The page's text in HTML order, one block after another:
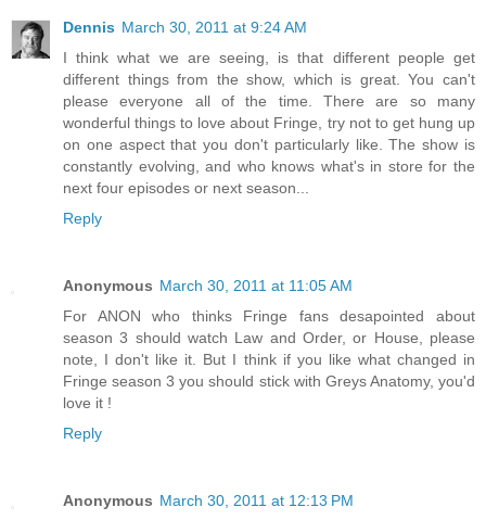
Dennis March 30, 2011 at 9:24 AM
I think what we are seeing, is that different people get
different things from the show, which is great. You can't
please everyone all of the time. There are so many
wonderful things to love about Fringe, try not to get hung up
on one aspect that you don't particularly like. The show is
constantly evolving, and who knows what's in store for the
next four episodes or next season...
Reply
Anonymous March 30, 2011 at 11:05 AM
For ANON who thinks Fringe fans desapointed about
season 3 should watch Law and Order, or House, please
note, I don't like it. But I think if you like what changed in
Fringe season 3 you should stick with Greys Anatomy, you'd
love it !
Reply
Anonymous March 30, 2011 at 12:13 PM